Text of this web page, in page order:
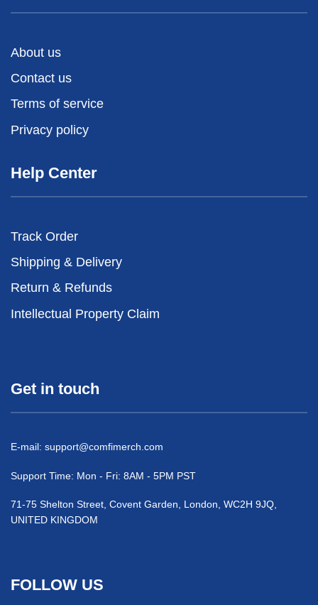
About us
Contact us
Terms of service
Privacy policy
Help Center
Track Order
Shipping & Delivery
Return & Refunds
Intellectual Property Claim
Get in touch
E-mail: support@comfimerch.com
Support Time: Mon - Fri: 8AM - 5PM PST
71-75 Shelton Street, Covent Garden, London, WC2H 9JQ,
UNITED KINGDOM
FOLLOW US